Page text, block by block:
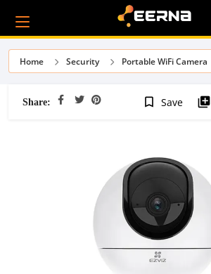
Home Security Portable WiFi Camera
Share: bookmark_border Save library_add